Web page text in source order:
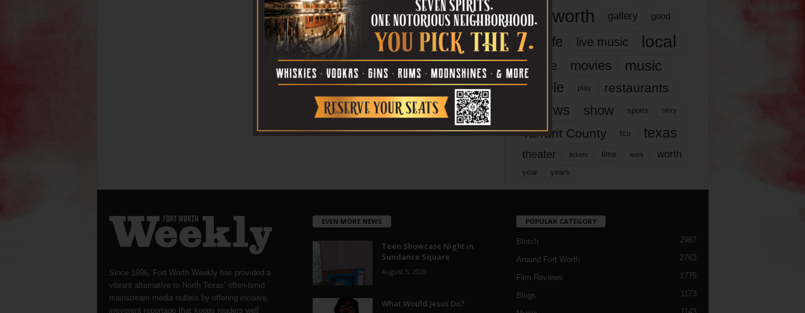
fort worth gallery good
it’s life live music local
movie movies music
people play restaurants
reviews show sports story
Tarrant County tcu texas
theater tickets time work worth
year years
Since 1996, Fort Worth Weekly has provided a
vibrant alternative to North Texas’ often-timid
mainstream media outlets by offering incisive,
irreverent reportage that keeps readers well
EVEN MORE NEWS
Teen Showcase Night in
Sundance Square
August 5, 2026
What Would Jesus Do?
POPULAR CATEGORY
Blotch 2987
Around Fort Worth 2763
Film Reviews 1775
Blogs 1173